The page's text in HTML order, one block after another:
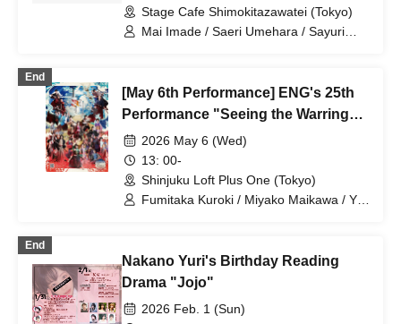
Stage Cafe Shimokitazawatei (Tokyo)
Mai Imade / Saeri Umehara / Sayuri
End
[May 6th Performance] ENG's 25th
Performance "Seeing the Warring
States in the Sky of the End of the
Edo Period" DVD/Blu-ray Release
Commemorative Event "A Warlord
Awakens the Slumber of Peace, and
2026 May 6 (Wed)
13: 00-
Shinjuku Loft Plus One (Tokyo)
Fumitaka Kuroki / Miyako Maikawa / Yu
End
Nakano Yuri's Birthday Reading
Drama "Jojo"
2026 Feb. 1 (Sun)